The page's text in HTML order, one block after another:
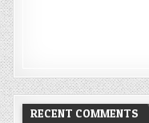
RECENT COMMENTS